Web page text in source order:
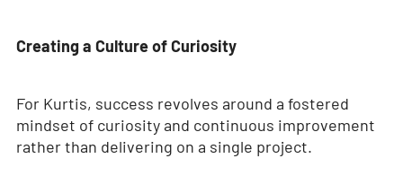
Creating a Culture of Curiosity
For Kurtis, success revolves around a fostered
mindset of curiosity and continuous improvement
rather than delivering on a single project.